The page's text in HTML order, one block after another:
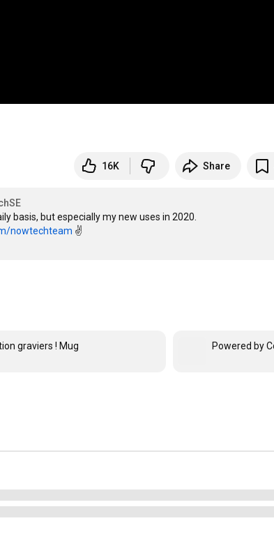
16K Share
basis, but especially my new uses in 2020.
nowtechteam ✌
graviers ! Mug